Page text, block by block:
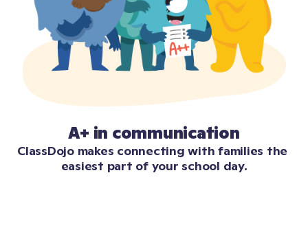
A+ in communication
ClassDojo makes connecting with families the
easiest part of your school day.